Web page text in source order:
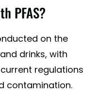
PFAS?
on the
drinks, with
regulations
contamination.